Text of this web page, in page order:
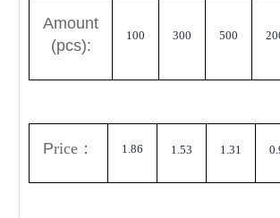
Amount
(pcs):
100 300 500
Price ： 1.86 1.53 1.31